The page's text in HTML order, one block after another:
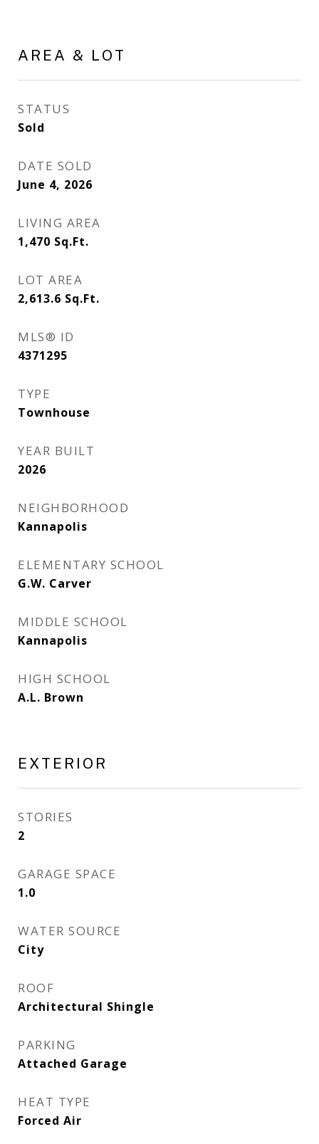
AREA & LOT
STATUS
Sold
DATE SOLD
June 4, 2026
LIVING AREA
1,470 Sq.Ft.
LOT AREA
2,613.6 Sq.Ft.
MLS® ID
4371295
TYPE
Townhouse
YEAR BUILT
2026
NEIGHBORHOOD
Kannapolis
ELEMENTARY SCHOOL
G.W. Carver
MIDDLE SCHOOL
Kannapolis
HIGH SCHOOL
A.L. Brown
EXTERIOR
STORIES
2
GARAGE SPACE
1.0
WATER SOURCE
City
ROOF
Architectural Shingle
PARKING
Attached Garage
HEAT TYPE
Forced Air